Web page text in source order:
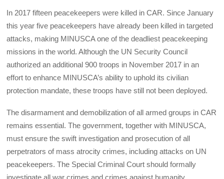
In 2017 fifteen peacekeepers were killed in CAR. Since January
this year five peacekeepers have already been killed in targeted
attacks, making MINUSCA one of the deadliest peacekeeping
missions in the world. Although the UN Security Council
authorized an additional 900 troops in November 2017 in an
effort to enhance MINUSCA’s ability to uphold its civilian
protection mandate, these troops have still not been deployed.
The disarmament and demobilization of all armed groups in CAR
remains essential. The government, together with MINUSCA,
must ensure the swift investigation and prosecution of all
perpetrators of mass atrocity crimes, including attacks on UN
peacekeepers. The Special Criminal Court should formally
investigate all war crimes and crimes against humanity